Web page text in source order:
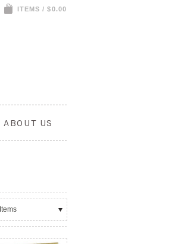
ITEMS / $0.00
ABOUT US